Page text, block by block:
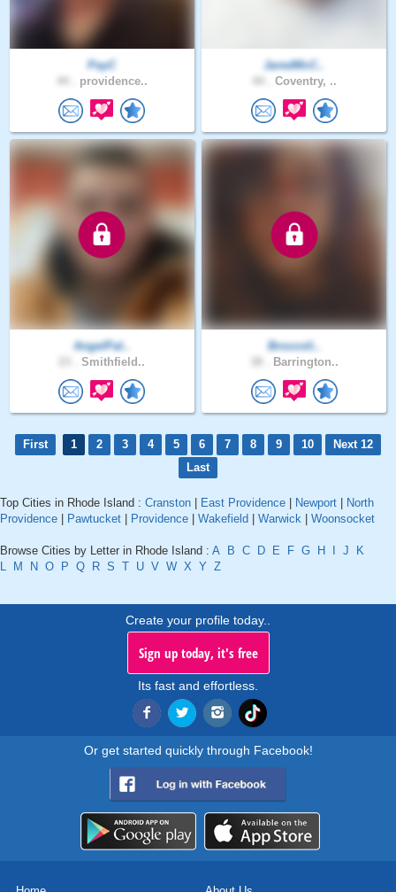
PayC
providence..
JaredMcC..
Coventry, ..
AngelPal..
Smithfield..
Broccoli..
Barrington..
First 1 2 3 4 5 6 7 8 9 10
Next 12
Last
Top Cities in Rhode Island : Cranston | East Providence | Newport | North
Providence | Pawtucket | Providence | Wakefield | Warwick | Woonsocket
Browse Cities by Letter in Rhode Island : A B C D E F G H I J
K
L
M N O P Q R S T U V W X Y Z
Create your profile today..
Sign up today, it's free
Its fast and effortless.
Or get started quickly through Facebook!